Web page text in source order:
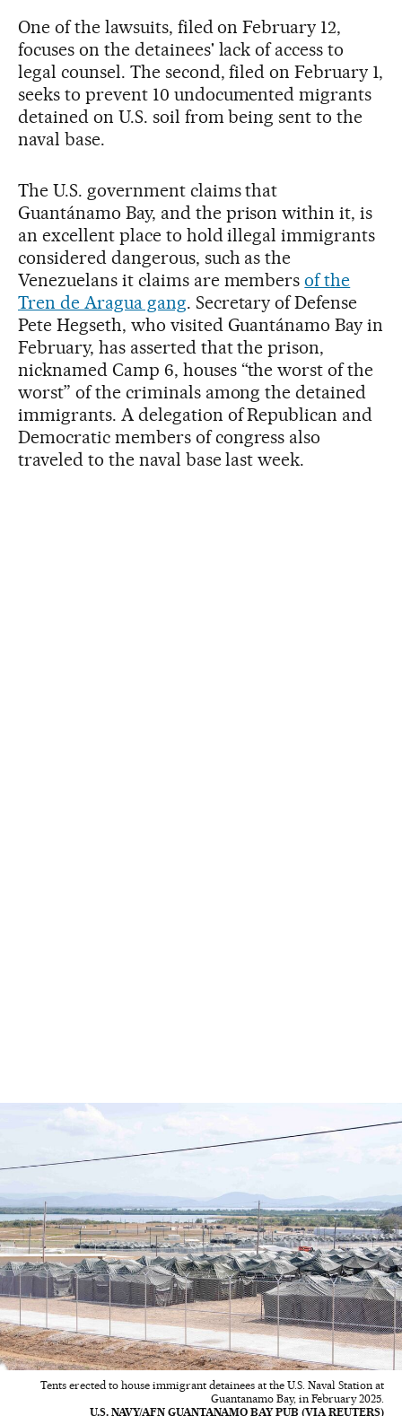
One of the lawsuits, filed on February 12,
focuses on the detainees' lack of access to
legal counsel. The second, filed on February 1,
seeks to prevent 10 undocumented migrants
detained on U.S. soil from being sent to the
naval base.
The U.S. government claims that
Guantánamo Bay, and the prison within it, is
an excellent place to hold illegal immigrants
considered dangerous, such as the
Venezuelans it claims are membersof the
Tren de Aragua gang. Secretary of Defense
Pete Hegseth, who visited Guantánamo Bay in
February, has asserted that the prison,
nicknamed Camp 6, houses “the worst of the
worst” of the criminals among the detained
immigrants. A delegation of Republican and
Democratic members of congress also
traveled to the naval base last week.
Tents erected to house immigrant detainees at the U.S. Naval Station at
Guantanamo Bay, in February 2025.
U.S. NAVY/AFN GUANTANAMO BAY PUB (VIA REUTERS)